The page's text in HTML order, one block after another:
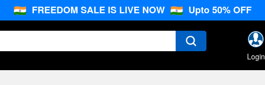
Login
FREEDOM SALE IS LIVE NOW Upto 50% OFF